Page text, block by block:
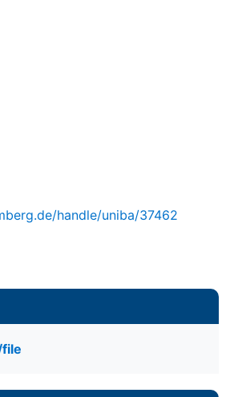
handle/uniba/37462
file